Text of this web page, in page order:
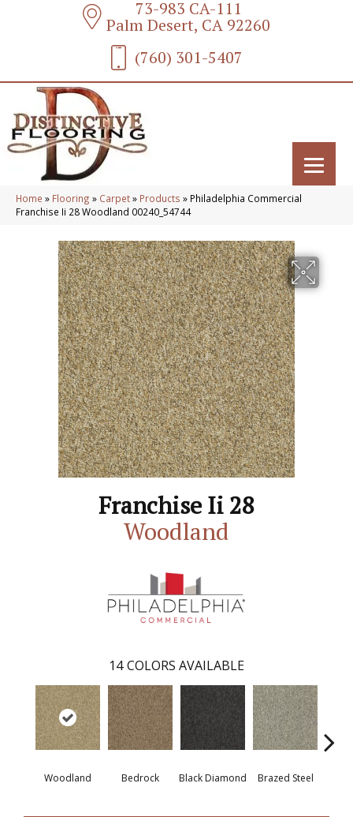
73-983 CA-111
Palm Desert, CA 92260
(760) 301-5407
Home » Flooring » Carpet» Products » Philadelphia Commercial
Franchise Ii 28 Woodland 00240_54744
Franchise Ii 28
Woodland
14 COLORS AVAILABLE
Woodland Bedrock Black Diamond Brazed Steel